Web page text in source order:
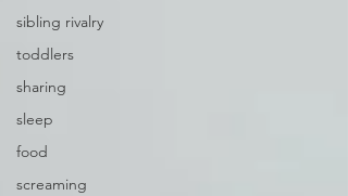
sibling rivalry
toddlers
sharing
sleep
food
screaming